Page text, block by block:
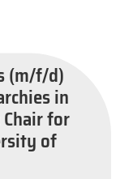
(m/f/d)
in
for
of